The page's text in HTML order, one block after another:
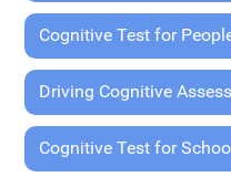
Cognitive Test for
Driving Cognitive
Cognitive Test for